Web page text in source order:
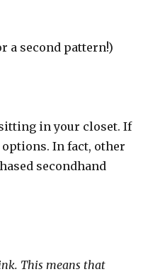
a second pattern!)
in your closet. If
In fact, other
secondhand
This means that